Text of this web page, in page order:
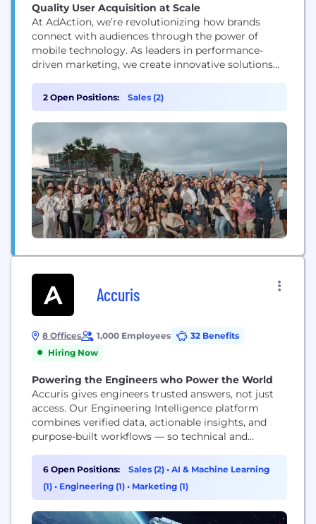
Quality User Acquisition at Scale
At AdAction, we’re revolutionizing how brands
connect with audiences through the power of
mobile technology. As leaders in performance-
driven marketing, we create innovative solutions
seamless, mobile-first strategies. Our platform
empowers brands and app developers to drive
engagement, boost retention, and achieve
sustainable growth by delivering personalized,
reward-based experiences that foster genuine
connections. With cutting-edge...
2 Open Positions: Sales (2)
Accuris
8 Offices 1,000 Employees
32 Benefits
Hiring Now
Powering the Engineers who Power the World
Accuris gives engineers trusted answers, not just
access. Our Engineering Intelligence platform
combines verified data, actionable insights, and
purpose-built workflows — so technical and
make decisions they can defend.
6 Open Positions: Sales (2) • AI & Machine Learning
(1) • Engineering (1) • Marketing (1)